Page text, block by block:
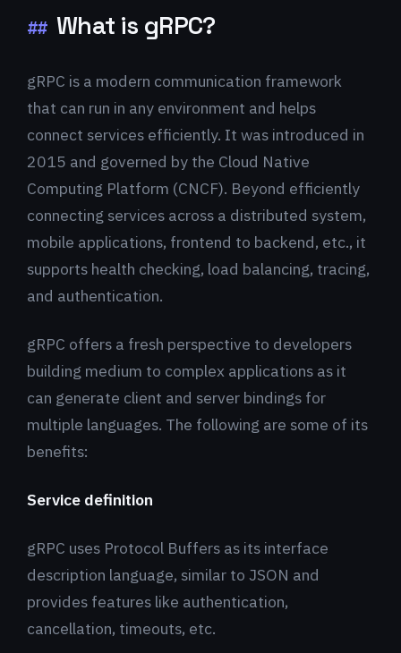
## What is gRPC?
gRPC is a modern communication framework
that can run in any environment and helps
connect services efficiently. It was introduced in
2015 and governed by the Cloud Native
Computing Platform (CNCF). Beyond efficiently
connecting services across a distributed system,
mobile applications, frontend to backend, etc., it
supports health checking, load balancing, tracing,
and authentication.
gRPC offers a fresh perspective to developers
building medium to complex applications as it
can generate client and server bindings for
multiple languages. The following are some of its
benefits:
Service definition
gRPC uses Protocol Buffers as its interface
description language, similar to JSON and
provides features like authentication,
cancellation, timeouts, etc.